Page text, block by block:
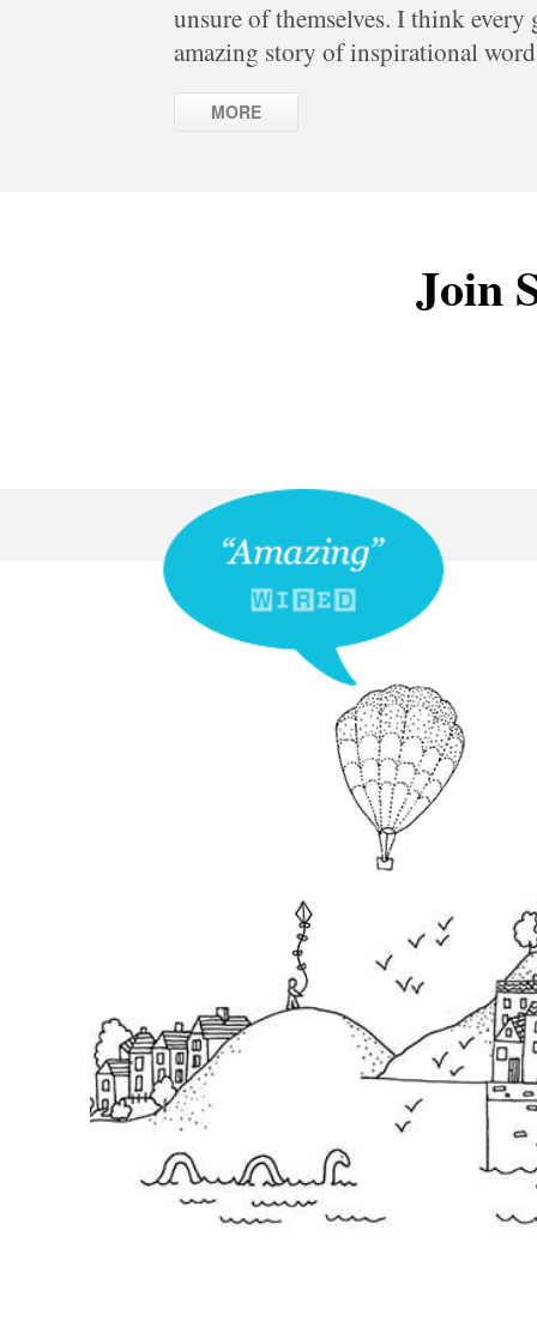
unsure of themselves. I think
amazing story of inspirational
MORE
Join